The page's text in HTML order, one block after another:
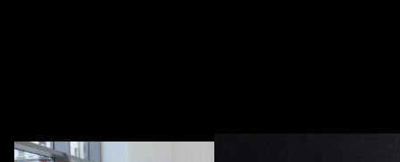
MFA Art in the Contemporary World